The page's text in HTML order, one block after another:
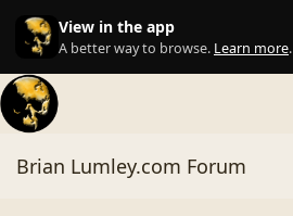
Skip to content
View in the app
A better way to browse. Learn more.
Brian Lumley.com Forum